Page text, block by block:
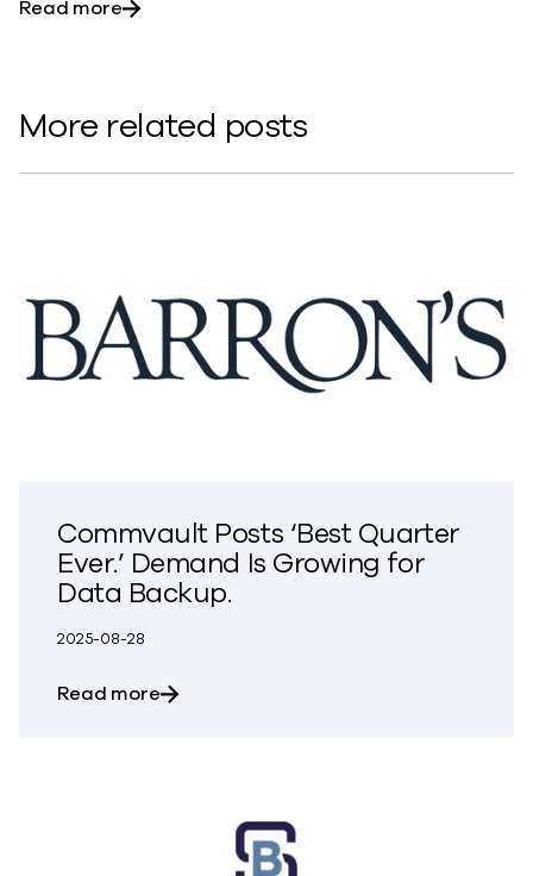
Read moreabout A Perspective – Data Privacy Day
More related posts
Commvault Posts ‘Best Quarter
Ever.’ Demand Is Growing for
Data Backup.
2025-08-28
Read moreabout Commvault Posts ‘Best Quarter